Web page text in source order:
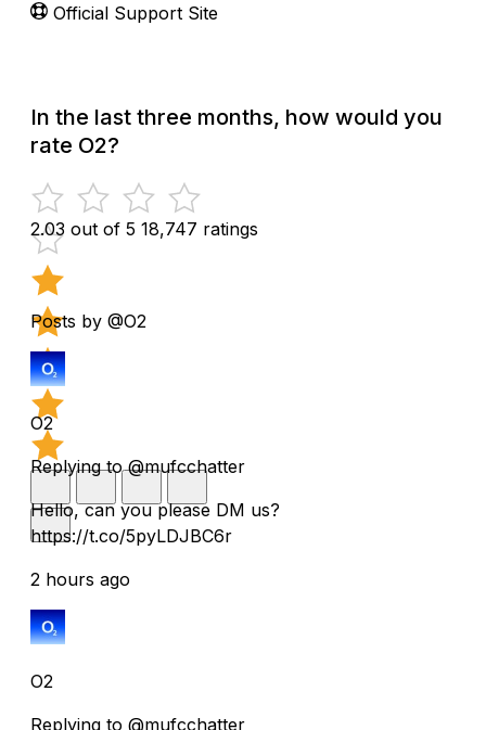
Official Support Site
In the last three months, how would you
rate O2?
2.03 out of 5 18,747 ratings
Posts by @O2
O2
Replying to @mufcchatter
Hello, can you please DM us?
https://t.co/5pyLDJBC6r
2 hours ago
O2
Replying to @mufcchatter